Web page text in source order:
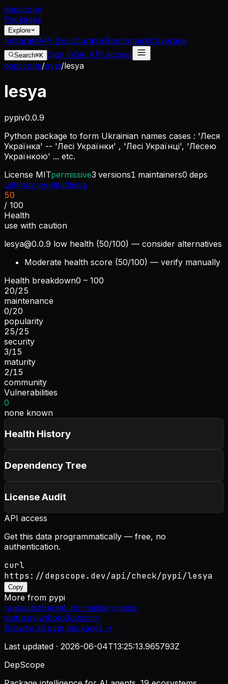
depscope
Packages
Explore
IntegrateAPI DocsCuratorBenchmarkCoverage
Search⌘K Sign inGet API access
depscope/pypi/lesya
lesya
pypiv0.0.9
Python package to form Ukrainian names cases : 'Леся
Українка' -- 'Лесі Українки' , 'Лесі Українці', 'Лесею
Українкою' ... etc.
License MITpermissive3 versions1 maintainers0 deps
ustynov-py-dev/lesya
50
/ 100
Health
use with caution
lesya@0.0.9 low health (50/100) — consider alternatives
Moderate health score (50/100) — verify manually
Health breakdown0 – 100
20/25
maintenance
0/20
popularity
25/25
security
3/15
maturity
2/15
community
Vulnerabilities
0
none known
Health History
Dependency Tree
License Audit
API access
Get this data programmatically — free, no
authentication.
curl
https://depscope.dev/api/check/pypi/lesya
Copy
More from pypi
requestscharset_normalizergrpcio-
statuspyjwtboto3uvicorn
Browse all pypi packages →
Last updated · 2026-06-04T13:25:13.965793Z
DepScope